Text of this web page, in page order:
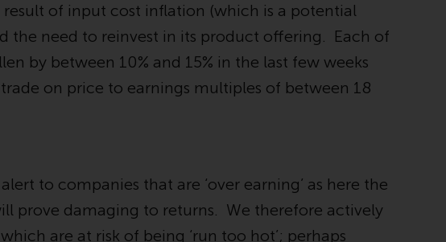
Funds in the US section of the website
include products registered under the
Investment Company Act of 1940 (“’40 Act
Funds””). The 40 Act Funds do not generally
accept investments by non-U.S. persons.
To determine if a 40 Act Fund is an
appropriate investment for you, carefully
consider the fund’s investment objectives,
result of input cost inflation (which is a potential
the need to reinvest in its product offering. Each of
by between 10% and 15% in the last few weeks
on price to earnings multiples of between 18
to companies that are ‘over earning’ as here the
prove damaging to returns. We therefore actively
are at risk of being ‘run too hot’; perhaps